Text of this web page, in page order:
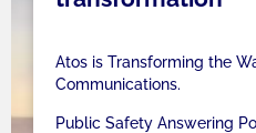
Atos is Transforming the
Communications.
Public Safety Answering